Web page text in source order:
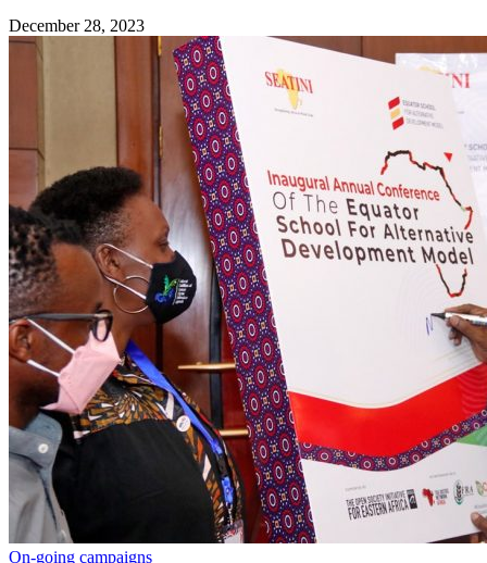
December 28, 2023
On-going campaigns